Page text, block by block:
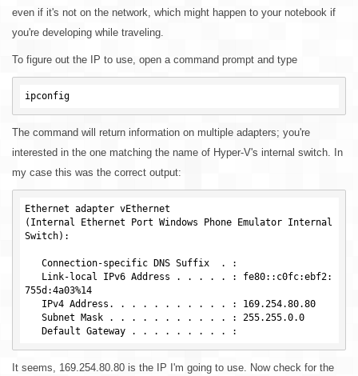
even if it's not on the network, which might happen to your notebook if
you're developing while traveling.
To figure out the IP to use, open a command prompt and type
ipconfig
The command will return information on multiple adapters; you're
interested in the one matching the name of Hyper-V's internal switch. In
my case this was the correct output:
Ethernet adapter vEthernet
(Internal Ethernet Port Windows Phone Emulator Internal
Switch):
755d:4a03%14
It seems, 169.254.80.80 is the IP I'm going to use. Now check for the